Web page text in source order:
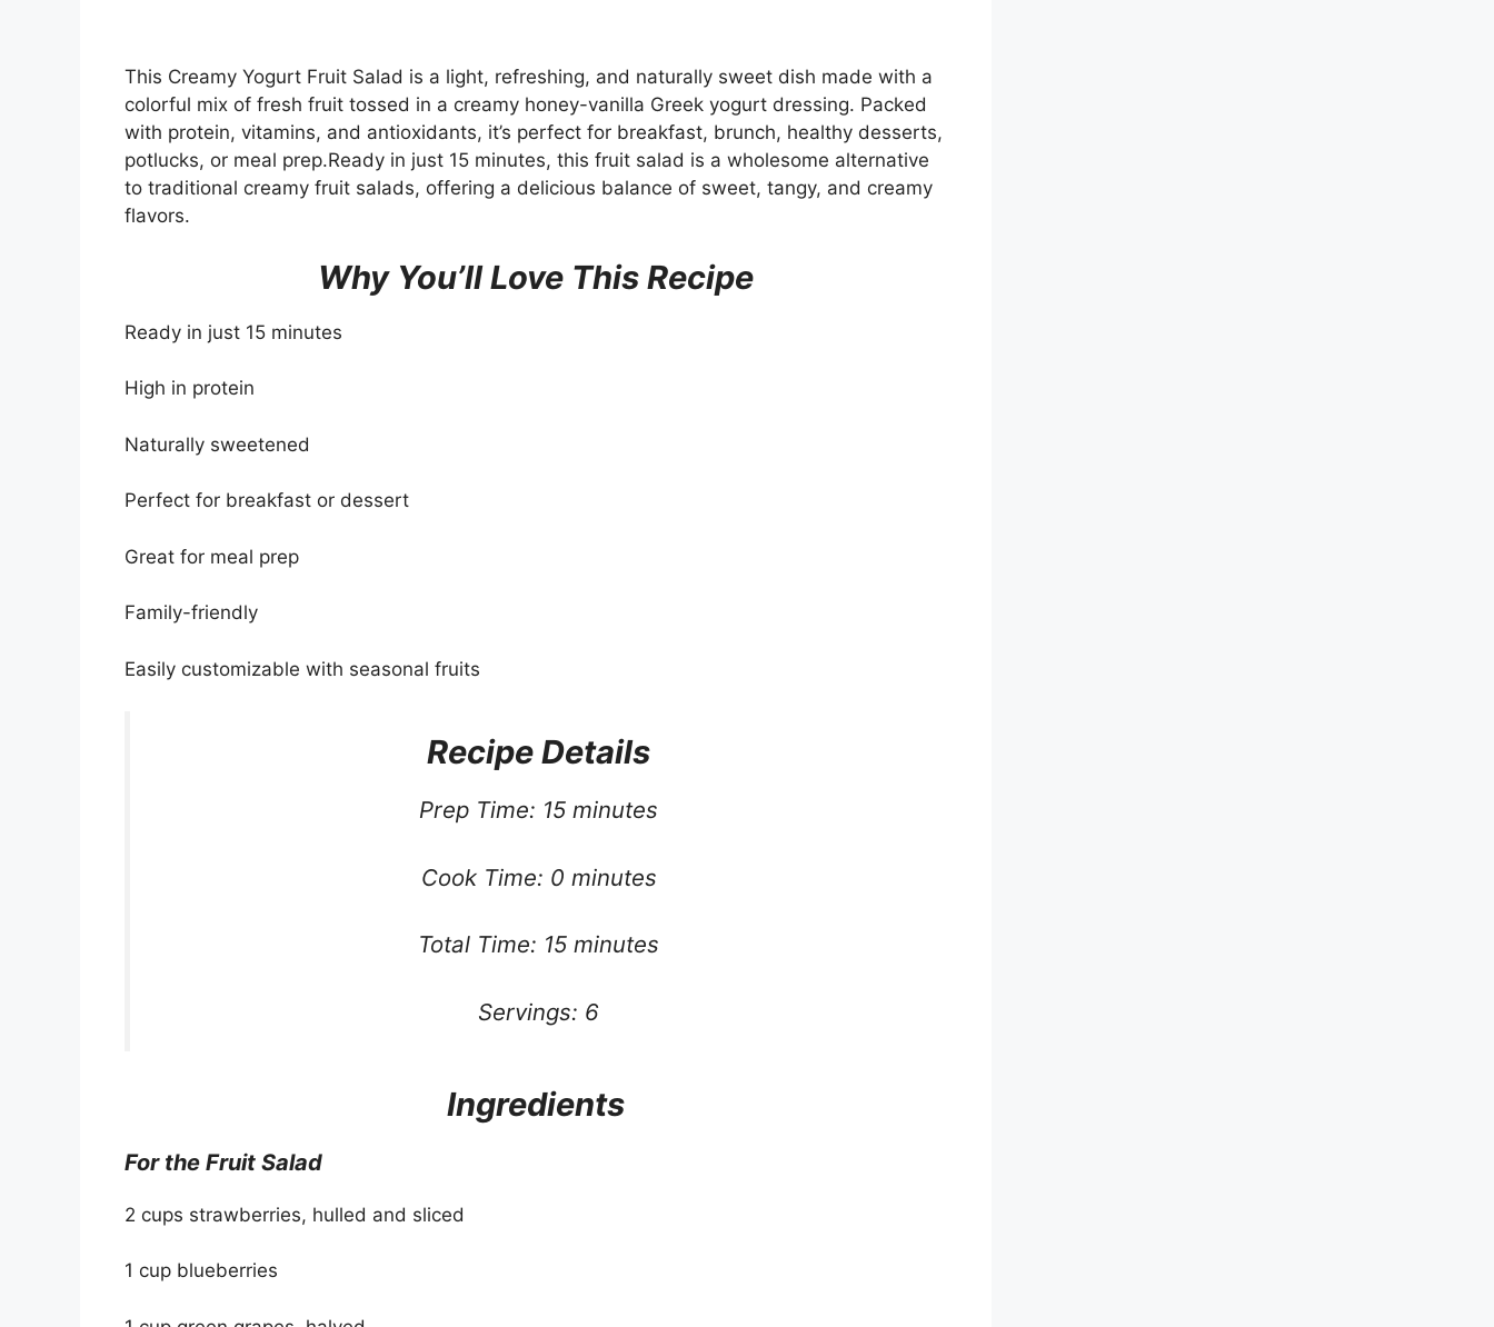
This Creamy Yogurt Fruit Salad is a light, refreshing, and naturally sweet dish made with a
colorful mix of fresh fruit tossed in a creamy honey-vanilla Greek yogurt dressing. Packed
with protein, vitamins, and antioxidants, it’s perfect for breakfast, brunch, healthy desserts,
potlucks, or meal prep.Ready in just 15 minutes, this fruit salad is a wholesome alternative
to traditional creamy fruit salads, offering a delicious balance of sweet, tangy, and creamy
flavors.
Why You’ll Love This Recipe
Ready in just 15 minutes
High in protein
Naturally sweetened
Perfect for breakfast or dessert
Great for meal prep
Family-friendly
Easily customizable with seasonal fruits
Recipe Details
Prep Time: 15 minutes
Cook Time: 0 minutes
Total Time: 15 minutes
Servings: 6
Ingredients
For the Fruit Salad
2 cups strawberries, hulled and sliced
1 cup blueberries